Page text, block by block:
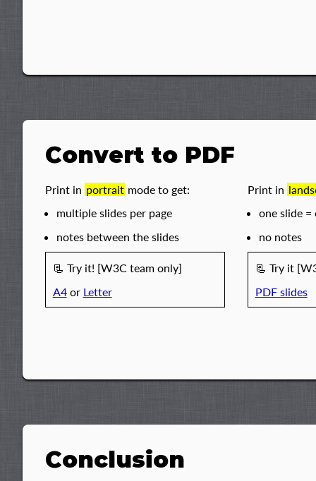
Convert to PDF
Print in portrait mode to get:
multiple slides per page
notes between the slides
📃︎ Try it! [W3C team only]
A4or Letter
Print in
one slide =
no notes
📃︎ Try it
PDF slides
Conclusion